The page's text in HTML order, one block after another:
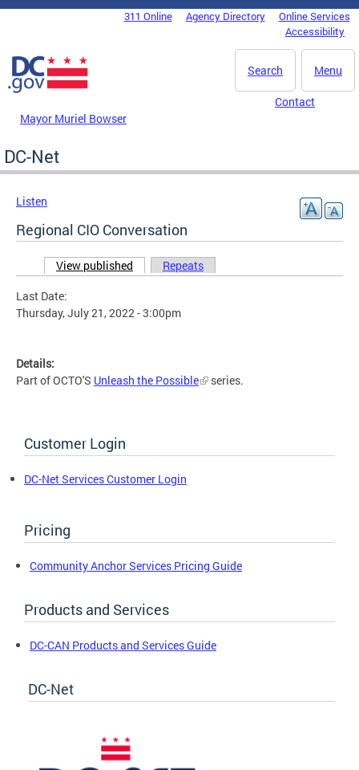
Skip to main content
DC Agency Top Menu311 Online Agency Directory
Online Services
Accessibility
Menu
Search
Mayor Muriel Bowser
Contact
DC-Net
Listen
Regional CIO Conversation
Primary tabs
View published (active tab)
Repeats
Last Date:
Thursday, July 21, 2022 - 3:00pm
Details:
Part of OCTO'S Unleash the Possible series.
Customer Login
DC-Net Services Customer Login
Pricing
Community Anchor Services Pricing Guide
Products and Services
DC-CAN Products and Services Guide
DC-Net